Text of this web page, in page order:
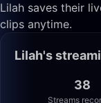
Lilah saves their
clips anytime.
Lilah's
38
Streams